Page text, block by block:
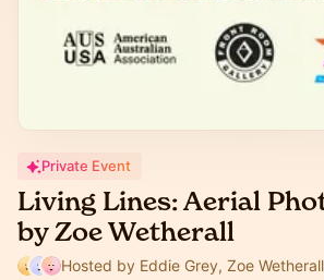
Private Event
Living Lines: Aerial
by Zoe Wetherall
Hosted by Eddie Grey, Zoe